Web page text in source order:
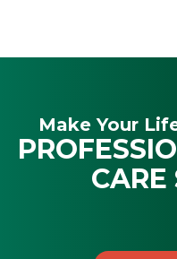
Make Your
CARE